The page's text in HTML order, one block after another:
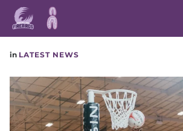
Main
navigation
in LATEST NEWS